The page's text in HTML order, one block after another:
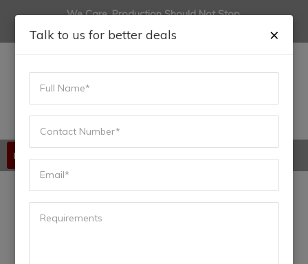
We Care, Production Should Not Stop.
(+91) 9822444915
anadiinfotech@gmail.com
Available 24/7/365
Understanding PLC Input
Talk to us for better deals ×